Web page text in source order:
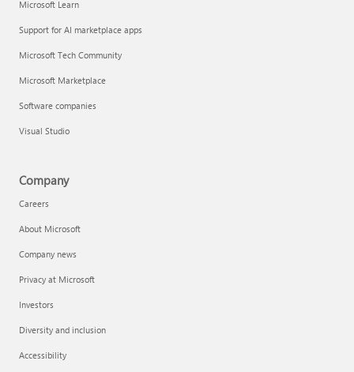
Microsoft Learn
Support for AI marketplace apps
Microsoft Tech Community
Microsoft Marketplace
Software companies
Visual Studio
Company
Careers
About Microsoft
Company news
Privacy at Microsoft
Investors
Diversity and inclusion
Accessibility